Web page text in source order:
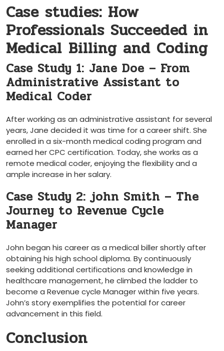
Case studies: How
Professionals Succeeded in
Medical⁤ Billing and Coding
Case Study 1: Jane Doe – From
Administrative Assistant to
Medical Coder
After working as an administrative assistant for several
years, Jane decided it was time for ‍a career shift. She
enrolled in a six-month medical coding program and
earned her CPC certification. Today, she works as a
remote medical coder, enjoying the flexibility and a‌
ample increase in her salary.
Case Study 2: john ‍Smith – The
Journey to Revenue Cycle
Manager
John began his career as a medical biller shortly after
obtaining his ‍high school diploma. By continuously
⁣seeking additional certifications and knowledge in
healthcare management, he climbed the ladder to
become a Revenue cycle⁢ Manager within five years.
John’s story exemplifies the potential for career
advancement ⁤in this field.
Conclusion